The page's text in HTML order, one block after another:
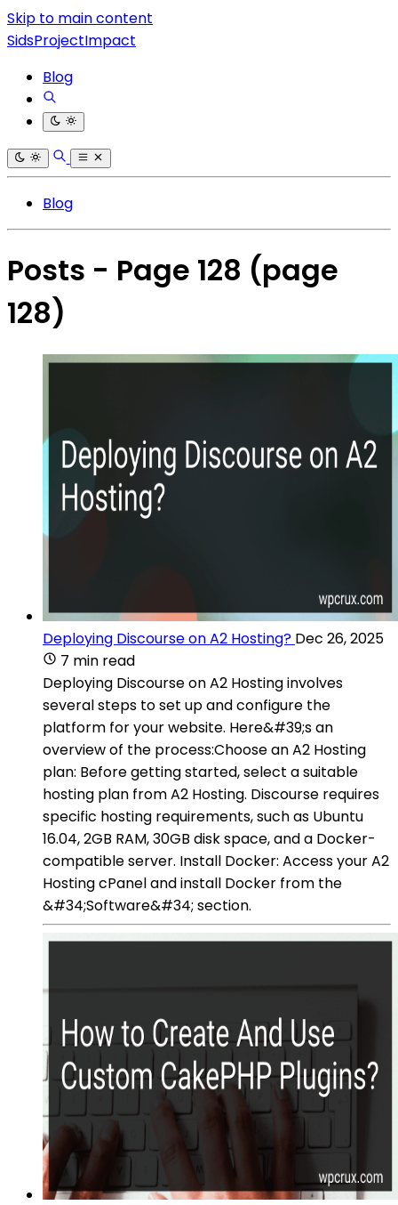
Skip to main content
SidsProjectImpact
Blog
Blog
Posts - Page 128 (page
128)
Deploying Discourse on A2 Hosting? Dec 26, 2025
7 min read
Deploying Discourse on A2 Hosting involves
several steps to set up and configure the
platform for your website. Here&#39;s an
overview of the process:Choose an A2 Hosting
plan: Before getting started, select a suitable
hosting plan from A2 Hosting. Discourse requires
specific hosting requirements, such as Ubuntu
16.04, 2GB RAM, 30GB disk space, and a Docker-
compatible server. Install Docker: Access your A2
Hosting cPanel and install Docker from the
&#34;Software&#34; section.